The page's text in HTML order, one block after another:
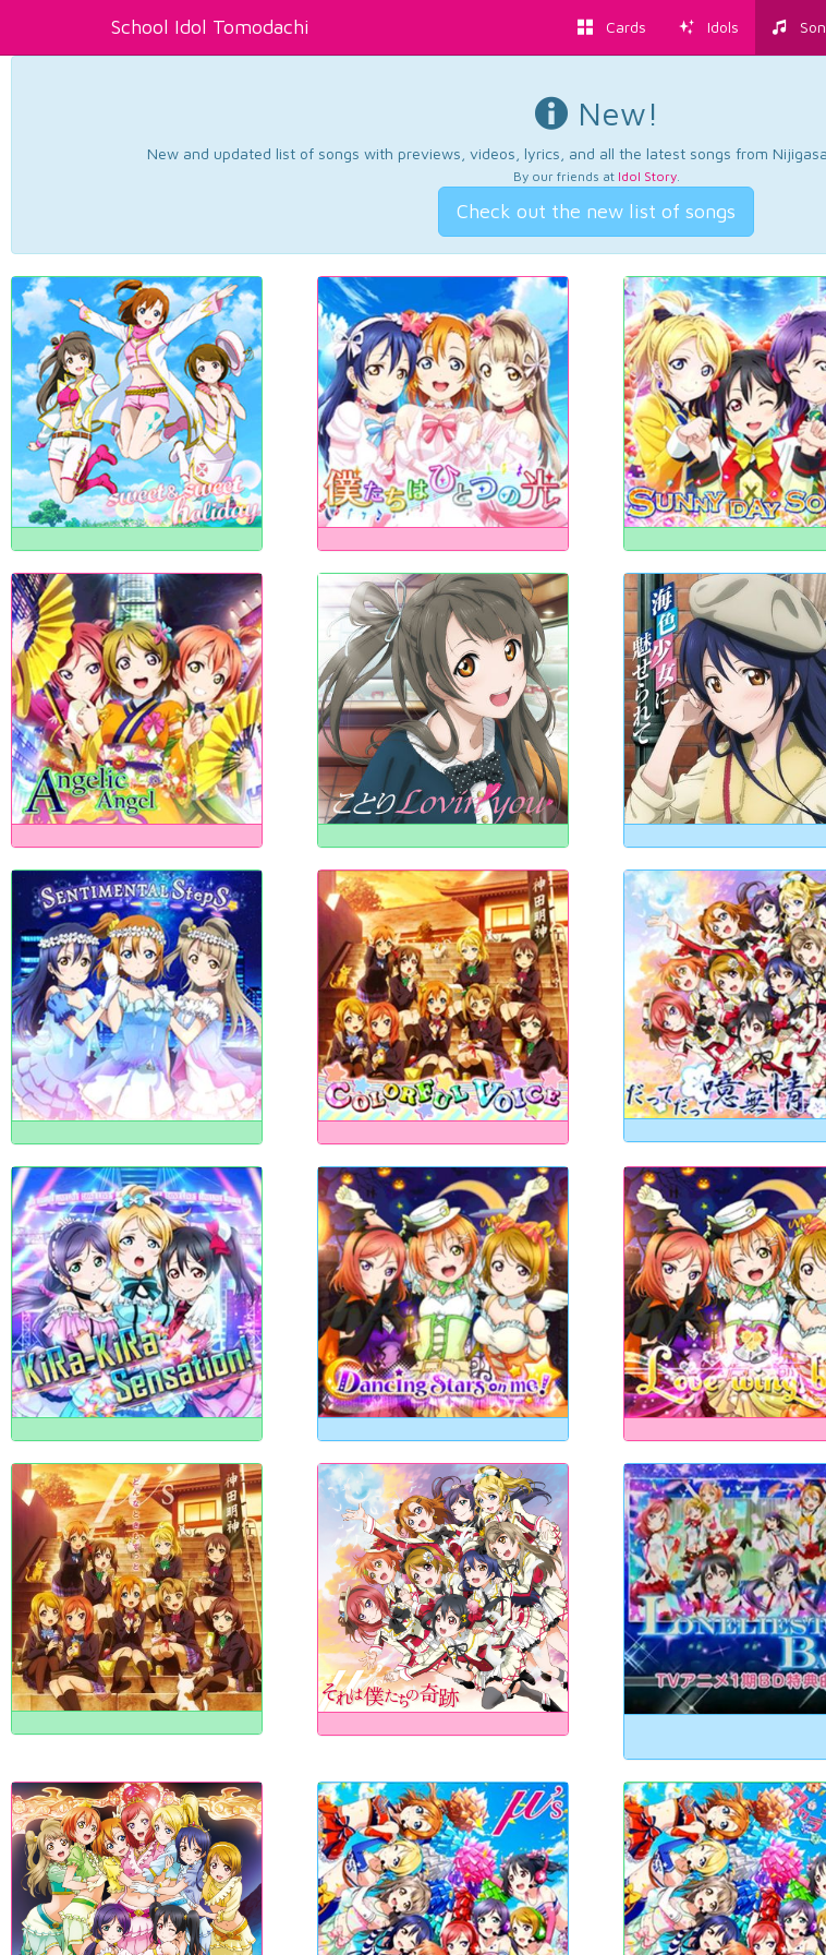
School Idol Tomodachi Cards Idols
New!
New and updated list of songs with previews, videos, lyrics, and all the latest songs from
By our friends at Idol Story.
Check out the new list of songs